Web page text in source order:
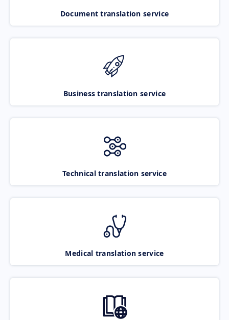
Document translation service
Business translation service
Technical translation service
Medical translation service